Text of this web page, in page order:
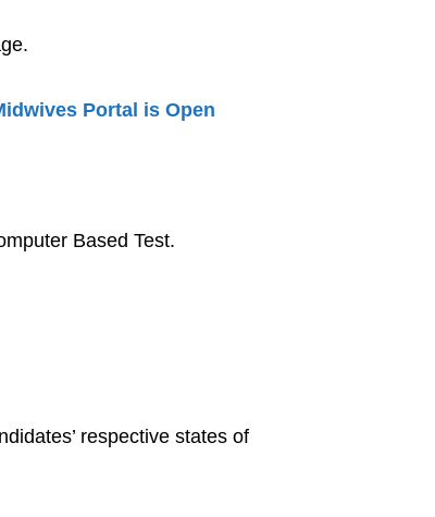
Portal is Open
Based Test.
respective states of